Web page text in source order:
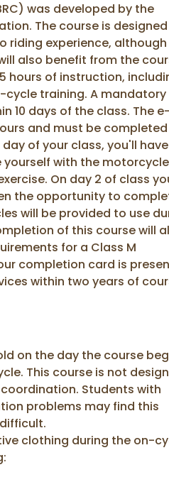
was developed by the
The course is
riding experience, although
also benefit from the
hours of instruction,
cycle training. A
10 days of the class. The e-
and must be completed
of your class, you'll
with the motorcycle
On day 2 of class
the opportunity to
will be provided to use
of this course will
for a Class M
completion card is
within two years of
on the day the course
This course is not
Students with
problems may find this
clothing during the on-